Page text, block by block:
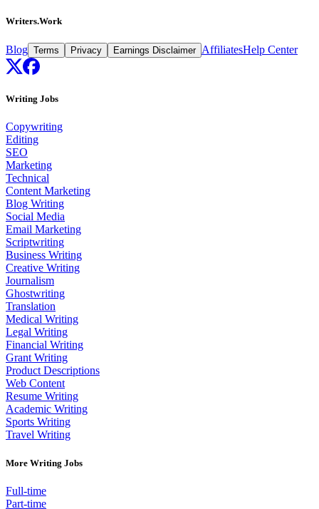
Writers.Work
Blog Terms Privacy Earnings Disclaimer AffiliatesHelp Center
Writing Jobs
Copywriting
Editing
SEO
Marketing
Technical
Content Marketing
Blog Writing
Social Media
Email Marketing
Scriptwriting
Business Writing
Creative Writing
Journalism
Ghostwriting
Translation
Medical Writing
Legal Writing
Financial Writing
Grant Writing
Product Descriptions
Web Content
Resume Writing
Academic Writing
Sports Writing
Travel Writing
More Writing Jobs
Full-time
Part-time